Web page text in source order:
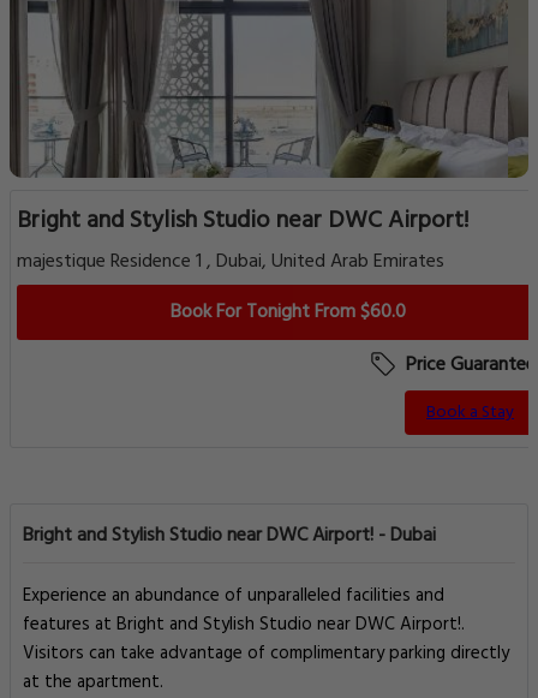
Bright and Stylish Studio near DWC Airport!
majestique Residence 1 , Dubai, United Arab Emirates
Book For Tonight From $60.0
Price Guarantee
Book a Stay
Bright and Stylish Studio near DWC Airport! - Dubai
Experience an abundance of unparalleled facilities and
features at Bright and Stylish Studio near DWC Airport!.
Visitors can take advantage of complimentary parking directly
at the apartment.